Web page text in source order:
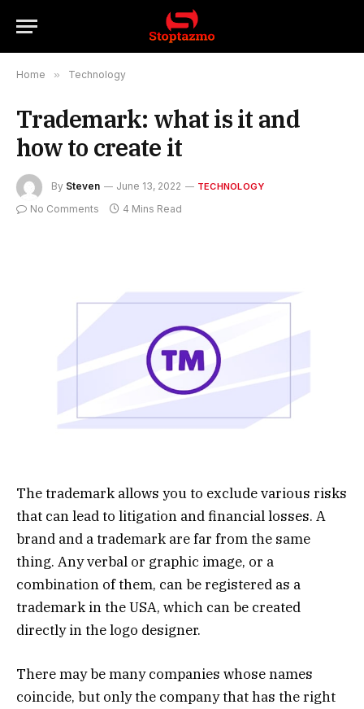
Home » Technology
Trademark: what is it and
how to create it
By Steven June 13, 2022 TECHNOLOGY
No Comments 4 Mins Read
The trademark allows you to exclude various risks
that can lead to litigation and financial losses. A
brand and a trademark are far from the same
thing. Any verbal or graphic image, or a
combination of them, can be registered as a
trademark in the USA, which can be created
directly in the logo designer.
There may be many companies whose names
coincide, but only the company that has the right